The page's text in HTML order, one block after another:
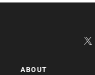
ABOUT